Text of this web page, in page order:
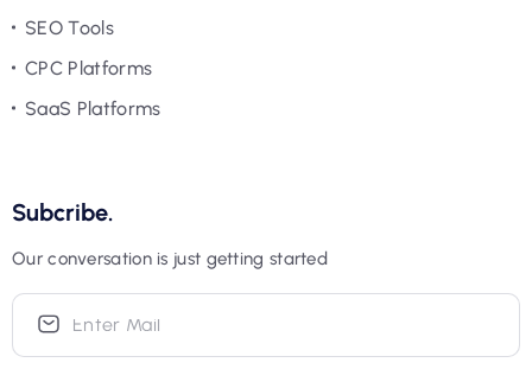
SEO Tools
CPC Platforms
SaaS Platforms
Subcribe.
Our conversation is just getting started